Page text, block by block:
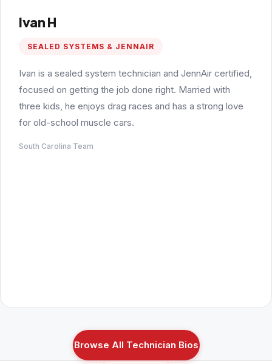
Ivan H
SEALED SYSTEMS & JENNAIR
Ivan is a sealed system technician and JennAir certified,
focused on getting the job done right. Married with
three kids, he enjoys drag races and has a strong love
for old-school muscle cars.
South Carolina Team
Browse All Technician Bios